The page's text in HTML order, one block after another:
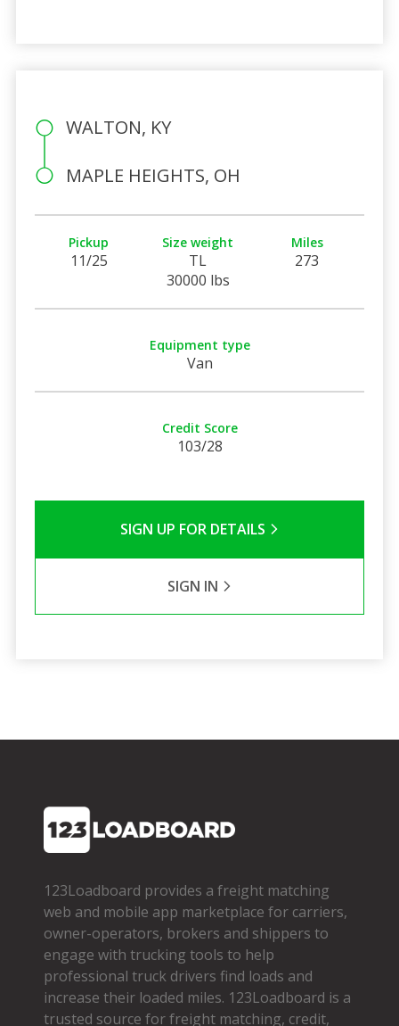
WALTON, KY
MAPLE HEIGHTS, OH
Pickup
11/25
Size weight
TL
30000 lbs
Miles
273
Equipment type
Van
Credit Score
103/28
SIGN UP FOR DETAILS
SIGN IN
123Loadboard provides a freight matching
web and mobile app marketplace for carriers,
owner­-operators, brokers and shippers to
engage with trucking tools to help
professional truck drivers find loads and
increase their loaded miles. 123Loadboard is a
trusted source for freight matching, credit,